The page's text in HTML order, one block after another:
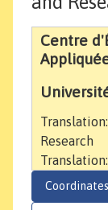
Centre
Research
Coordinates